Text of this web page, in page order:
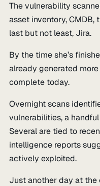
The vulnerability
asset inventory, CMDB,
last but not least, Jira.
By the time she’s
already generated
complete today.
Overnight scans
vulnerabilities, a
Several are tied to
intelligence reports
actively exploited.
Just another day at the